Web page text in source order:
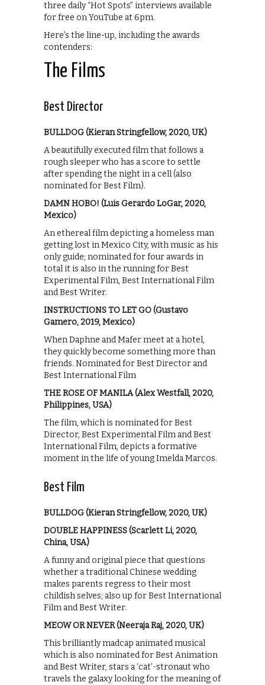
three daily “Hot Spots” interviews available
for free on YouTube at 6pm.
Here’s the line-up, including the awards
contenders:
The Films
Best Director
BULLDOG (Kieran Stringfellow, 2020, UK)
A beautifully executed film that follows a
rough sleeper who has a score to settle
after spending the night in a cell (also
nominated for Best Film).
DAMN HOBO! (Luis Gerardo LoGar, 2020,
Mexico)
An ethereal film depicting a homeless man
getting lost in Mexico City, with music as his
only guide; nominated for four awards in
total it is also in the running for Best
Experimental Film, Best International Film
and Best Writer.
INSTRUCTIONS TO LET GO (Gustavo
Gamero, 2019, Mexico)
When Daphne and Mafer meet at a hotel,
they quickly become something more than
friends. Nominated for Best Director and
Best International Film
THE ROSE OF MANILA (Alex Westfall, 2020,
Philippines, USA)
The film, which is nominated for Best
Director, Best Experimental Film and Best
International Film, depicts a formative
moment in the life of young Imelda Marcos.
Best Film
BULLDOG (Kieran Stringfellow, 2020, UK)
DOUBLE HAPPINESS (Scarlett Li, 2020,
China, USA)
A funny and original piece that questions
whether a traditional Chinese wedding
makes parents regress to their most
childish selves; also up for Best International
Film and Best Writer.
MEOW OR NEVER (Neeraja Raj, 2020, UK)
This brilliantly madcap animated musical
which is also nominated for Best Animation
and Best Writer, stars a ‘cat’-stronaut who
travels the galaxy looking for the meaning of